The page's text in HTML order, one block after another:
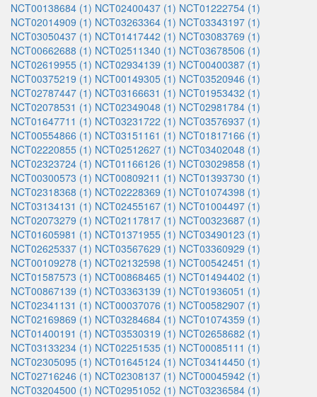
NCT00138684 (1) NCT02400437 (1) NCT01222754 (1)
NCT02014909 (1) NCT03263364 (1) NCT03343197 (1)
NCT03050437 (1) NCT01417442 (1) NCT03083769 (1)
NCT00662688 (1) NCT02511340 (1) NCT03678506 (1)
NCT02619955 (1) NCT02934139 (1) NCT00400387 (1)
NCT00375219 (1) NCT00149305 (1) NCT03520946 (1)
NCT02787447 (1) NCT03166631 (1) NCT01953432 (1)
NCT02078531 (1) NCT02349048 (1) NCT02981784 (1)
NCT01647711 (1) NCT03231722 (1) NCT03576937 (1)
NCT00554866 (1) NCT03151161 (1) NCT01817166 (1)
NCT02220855 (1) NCT02512627 (1) NCT03402048 (1)
NCT02323724 (1) NCT01166126 (1) NCT03029858 (1)
NCT00300573 (1) NCT00809211 (1) NCT01393730 (1)
NCT02318368 (1) NCT02228369 (1) NCT01074398 (1)
NCT03134131 (1) NCT02455167 (1) NCT01004497 (1)
NCT02073279 (1) NCT02117817 (1) NCT00323687 (1)
NCT01605981 (1) NCT01371955 (1) NCT03490123 (1)
NCT02625337 (1) NCT03567629 (1) NCT03360929 (1)
NCT00109278 (1) NCT02132598 (1) NCT00542451 (1)
NCT01587573 (1) NCT00868465 (1) NCT01494402 (1)
NCT00867139 (1) NCT03363139 (1) NCT01936051 (1)
NCT02341131 (1) NCT00037076 (1) NCT00582907 (1)
NCT02169869 (1) NCT03284684 (1) NCT01074359 (1)
NCT01400191 (1) NCT03530319 (1) NCT02658682 (1)
NCT03133234 (1) NCT02251535 (1) NCT00085111 (1)
NCT02305095 (1) NCT01645124 (1) NCT03414450 (1)
NCT02716246 (1) NCT02308137 (1) NCT00045942 (1)
NCT03204500 (1) NCT02951052 (1) NCT03236584 (1)